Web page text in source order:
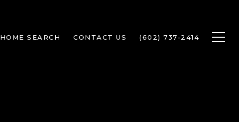
HOME SEARCH CONTACT US (602) 737-2414